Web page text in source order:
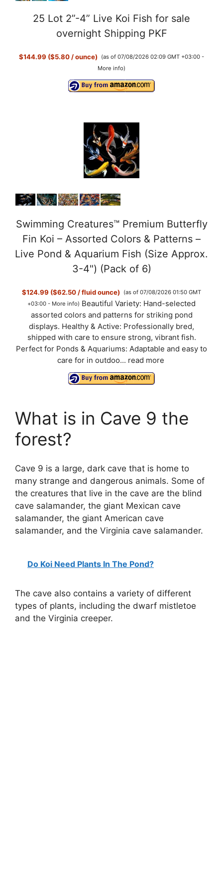
25 Lot 2”-4” Live Koi Fish for sale
overnight Shipping PKF
$144.99 ($5.80 / ounce)
(as of 07/08/2026 02:09 GMT +03:00 -
More info)
Swimming Creatures™ Premium Butterfly
Fin Koi – Assorted Colors & Patterns –
Live Pond & Aquarium Fish (Size Approx.
3-4") (Pack of 6)
$124.99 ($62.50 / fluid ounce)
(as of 07/08/2026 01:50 GMT
+03:00 - More info) Beautiful Variety: Hand-selected
assorted colors and patterns for striking pond
displays. Healthy & Active: Professionally bred,
shipped with care to ensure strong, vibrant fish.
Perfect for Ponds & Aquariums: Adaptable and easy to
care for in outdoo... read more
What is in Cave 9 the
forest?
Cave 9 is a large, dark cave that is home to
many strange and dangerous animals. Some of
the creatures that live in the cave are the blind
cave salamander, the giant Mexican cave
salamander, the giant American cave
salamander, and the Virginia cave salamander.
Do Koi Need Plants In The Pond?
The cave also contains a variety of different
types of plants, including the dwarf mistletoe
and the Virginia creeper.